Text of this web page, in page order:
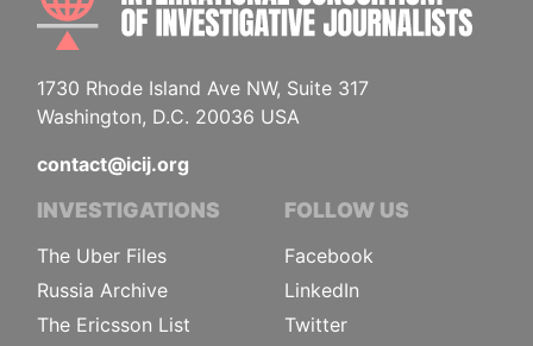
1730 Rhode Island Ave NW, Suite 317
Washington, D.C. 20036 USA
contact@icij.org
INVESTIGATIONS
The Uber Files
Russia Archive
The Ericsson List
FOLLOW US
Facebook
LinkedIn
Twitter